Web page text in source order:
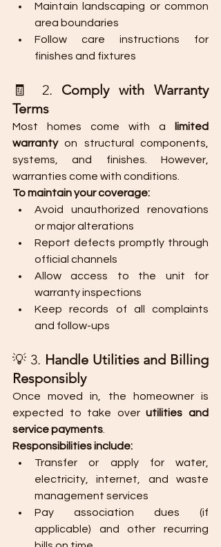
Maintain landscaping or common
area boundaries
Follow care instructions for
finishes and fixtures
🧾 2. Comply with Warranty
Terms
Most homes come with a
limited
warranty on structural components,
systems, and finishes. However,
warranties come with conditions.
To maintain your coverage:
Avoid unauthorized renovations
or major alterations
Report defects promptly through
official channels
Allow access to the unit for
warranty inspections
Keep records of all complaints
and follow-ups
💡 3. Handle Utilities and Billing
Responsibly
Once moved in, the homeowner is
expected to take over utilities and
service payments
Responsibilities include:
Transfer or apply for water,
electricity, internet, and waste
management services
Pay association dues (if
applicable) and other recurring